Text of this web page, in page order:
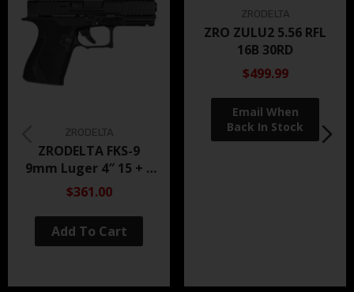
ZRODELTA
ZRODELTA FKS-9
9mm Luger 4″ 15 + 1
Black Nitride
$361.00
Add To Cart
ZRODELTA
ZRO ZULU2 5.56 RFL
16B 30RD
$499.99